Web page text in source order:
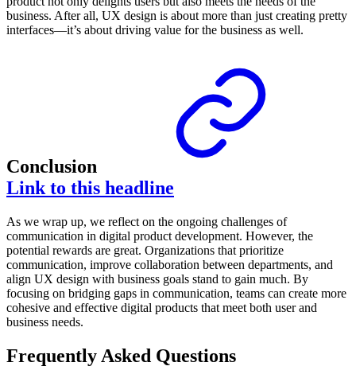
business. After all, UX design is about more than just creating pretty
interfaces—it’s about driving value for the business as well.
Conclusion
Link to this headline
As we wrap up, we reflect on the ongoing challenges of
communication in digital product development. However, the
potential rewards are great. Organizations that prioritize
communication, improve collaboration between departments, and
align UX design with business goals stand to gain much. By
focusing on bridging gaps in communication, teams can create more
cohesive and effective digital products that meet both user and
business needs.
Frequently Asked Questions